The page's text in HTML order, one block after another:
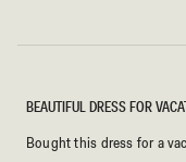
BEAUTIFUL DRESS FOR
Bought this dress for a